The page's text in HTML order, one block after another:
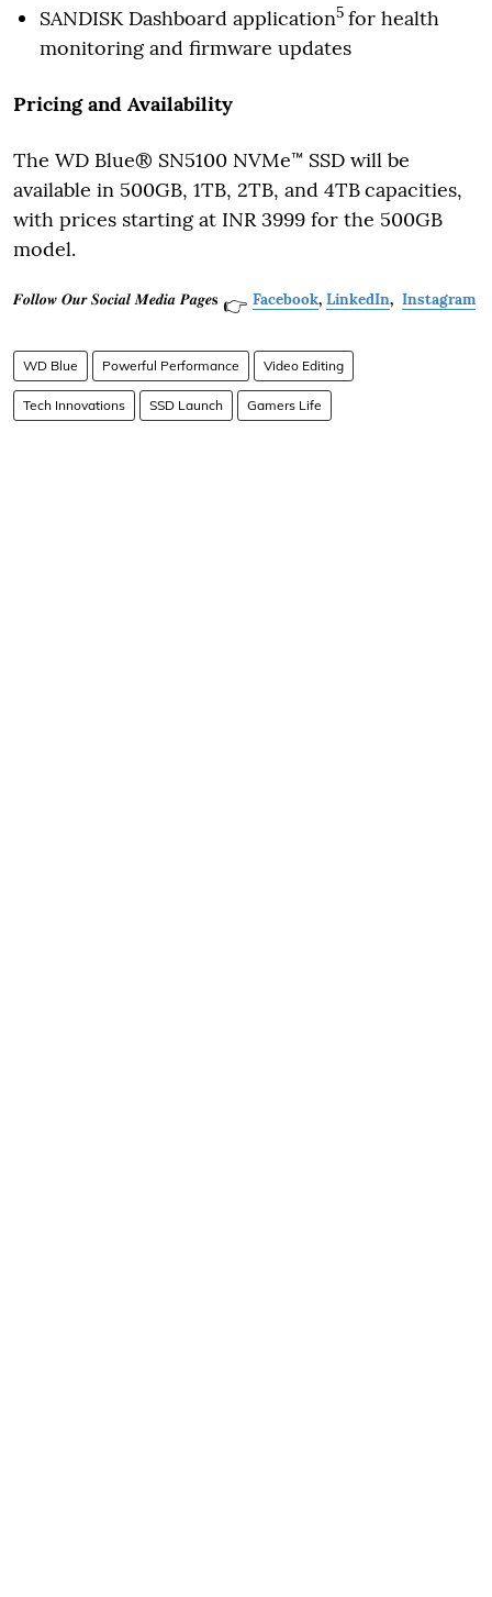
SANDISK Dashboard application5 for health
monitoring and firmware updates
Pricing and Availability
The WD Blue® SN5100 NVMe™ SSD will be
available in 500GB, 1TB, 2TB, and 4TBcapacities,
with prices starting at INR 3999 for the 500GB
model.
𝑭𝒐𝒍𝒍𝒐𝒘 𝑶𝒖𝒓 𝑺𝒐𝒄𝒊𝒂𝒍 𝑴𝒆𝒅𝒊𝒂 𝑷𝒂𝒈𝒆𝐬 👉 Facebook, LinkedIn, Instagram
WD Blue Powerful Performance Video Editing
Tech Innovations SSD Launch Gamers Life